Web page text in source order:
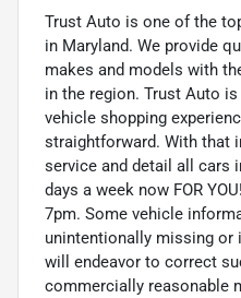
Trust Auto is one of the
in Maryland. We provide
makes and models with
in the region. Trust Auto
vehicle shopping
straightforward. With that
service and detail all cars
days a week now FOR
7pm. Some vehicle
unintentionally missing or
will endeavor to correct
commercially reasonable